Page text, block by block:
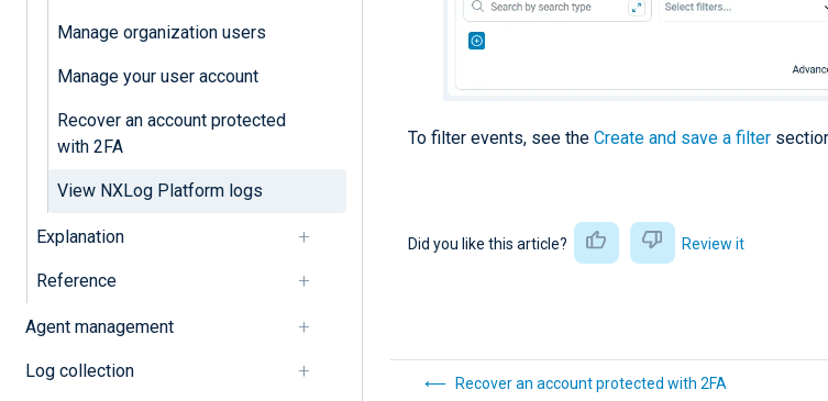
Manage organization users
Manage your user account
Recover an account protected
with 2FA
View NXLog Platform logs
Explanation
Reference
Agent management
Log collection
To filter events, see the Create and save a filter
Did you like this article? Review it
Recover an account protected with 2FA